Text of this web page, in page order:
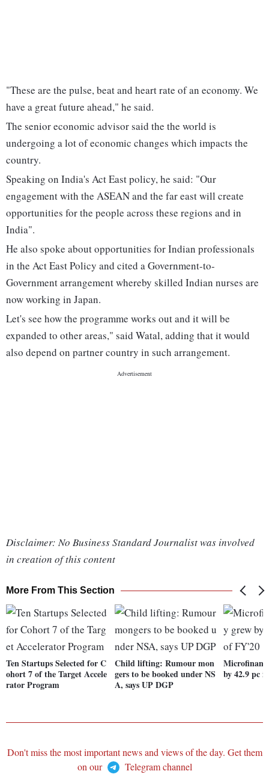
"These are the pulse, beat and heart rate of an economy. We
have a great future ahead," he said.
The senior economic advisor said the the world is
undergoing a lot of economic changes which impacts the
country.
Speaking on India's Act East policy, he said: "Our
engagement with the ASEAN and the far east will create
opportunities for the people across these regions and in
India".
He also spoke about opportunities for Indian professionals
in the Act East Policy and cited a Government-to-
Government arrangement whereby skilled Indian nurses are
now working in Japan.
Let's see how the programme works out and it will be
expanded to other areas," said Watal, adding that it would
also depend on partner country in such arrangement.
Disclaimer: No Business Standard Journalist was involved
in creation of this content
More From This Section
Ten Startups Selected for C
ohort 7 of the Target Accele
rator Program
Child lifting: Rumour mon
gers to be booked under NS
A, says UP DGP
by 42.9 pc
Don't miss the most important news and views of the day. Get them
on our
Telegram channel